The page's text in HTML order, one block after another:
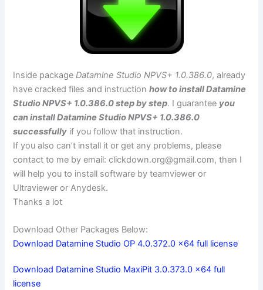
Inside packageDatamine Studio NPVS+ 1.0.386.0, already
have cracked files and instructionhow to install Datamine
Studio NPVS+ 1.0.386.0 step by step. I guarantee you
can install Datamine Studio NPVS+ 1.0.386.0
successfully if you follow that instruction.
If you also can’t install it or get any problems, please
contact to me by email:clickdown.org@gmail.com, then I
will help you to install software by teamviewer or
Ultraviewer or Anydesk.
Thanks a lot
Download Other Packages Below:
Download Datamine Studio OP 4.0.372.0 x64 full license
Download Datamine Studio MaxiPit 3.0.373.0 x64 full
license